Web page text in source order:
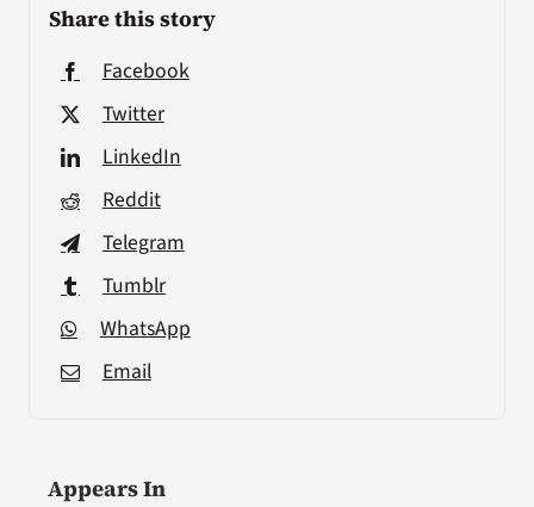
Share this story
Facebook
Twitter
LinkedIn
Reddit
Telegram
Tumblr
WhatsApp
Email
Appears In